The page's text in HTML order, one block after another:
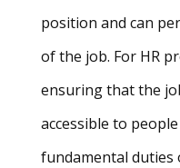
position and can
of the job. For HR
ensuring that the
accessible to
fundamental